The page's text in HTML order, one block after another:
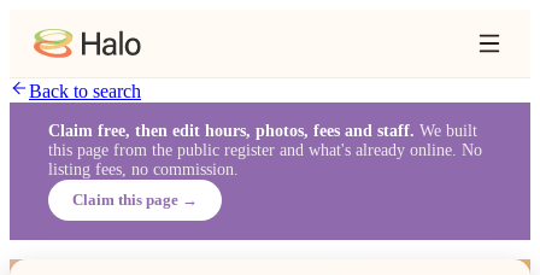
Back to search
Claim free, then edit hours, photos, fees and staff. We built
this page from the public register and what's already online. No
listing fees, no commission.
Claim this page →